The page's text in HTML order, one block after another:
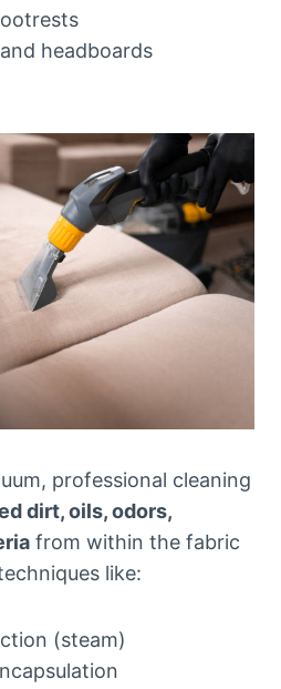
headboards
professional cleaning
dirt, oils, odors,
from within the fabric
like:
(steam)